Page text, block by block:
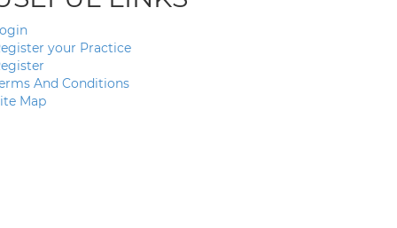
your Practice
And Conditions
Map